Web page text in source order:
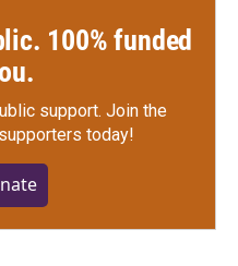
100% funded
support. Join the
today!